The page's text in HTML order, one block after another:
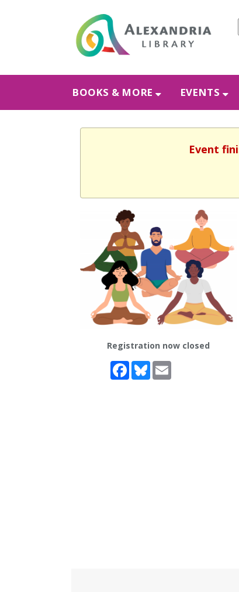
BOOKS & MORE EVENTS
Event
Registration now closed
Facebook
BlueskyEmail